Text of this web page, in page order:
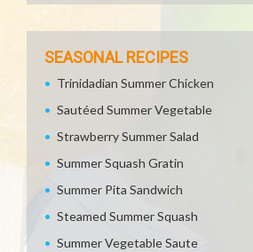
SEASONAL RECIPES
Trinidadian Summer Chicken
Sautéed Summer Vegetable
Strawberry Summer Salad
Summer Squash Gratin
Summer Pita Sandwich
Steamed Summer Squash
Summer Vegetable Saute